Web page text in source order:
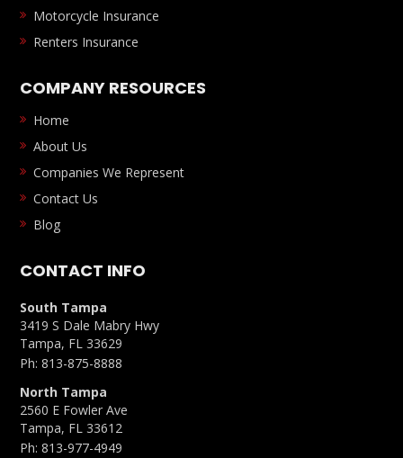
Motorcycle Insurance
Renters Insurance
COMPANY RESOURCES
Home
About Us
Companies We Represent
Contact Us
Blog
CONTACT INFO
South Tampa
3419 S Dale Mabry Hwy
Tampa, FL 33629
Ph:813-875-8888
North Tampa
2560 E Fowler Ave
Tampa, FL 33612
Ph:813-977-4949